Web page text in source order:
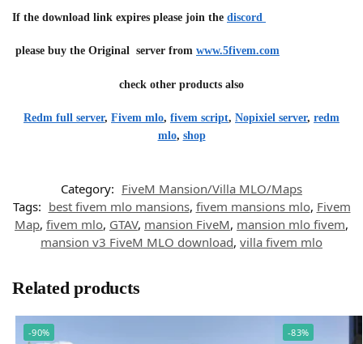
If the download link expires please join the discord
please buy the Original server from www.5fivem.com
check other products also
Redm full server, Fivem mlo, fivem script, Nopixiel server, redm
mlo, shop
Category: FiveM Mansion/Villa MLO/Maps
Tags: best fivem mlo mansions, fivem mansions mlo, Fivem
Map, fivem mlo, GTAV, mansion FiveM, mansion mlo fivem,
mansion v3 FiveM MLO download, villa fivem mlo
Related products
-90% -83%